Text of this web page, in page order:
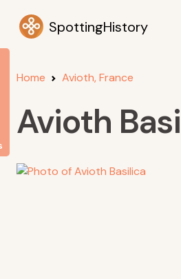
SpottingHistory
Home Avioth, France
Avioth